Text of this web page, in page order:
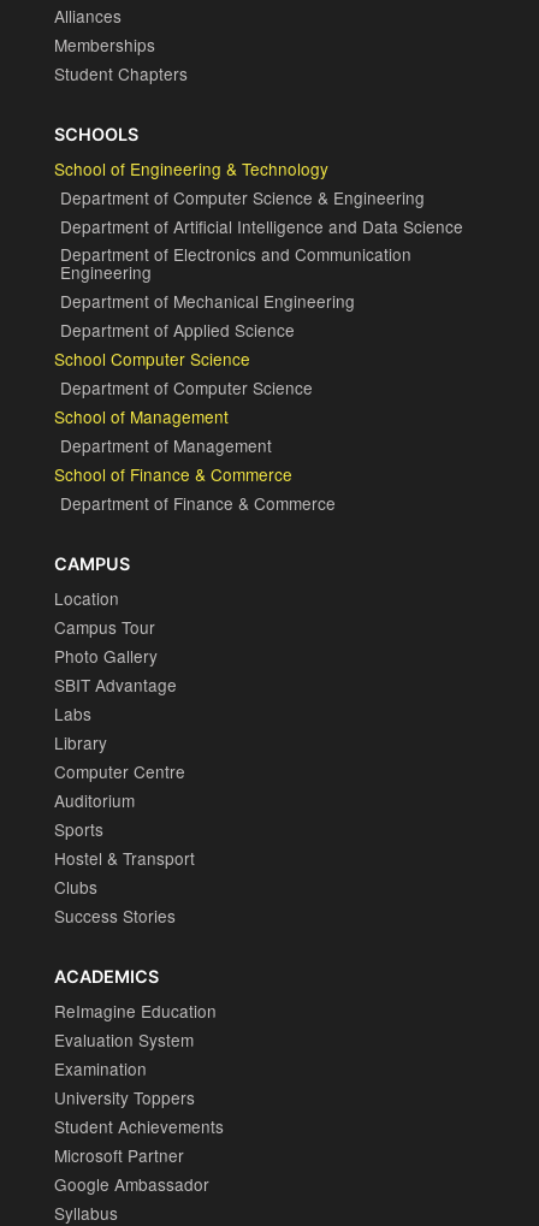
Alliances
Memberships
Student Chapters
SCHOOLS
School of Engineering & Technology
Department of Computer Science & Engineering
Department of Artificial Intelligence and Data Science
Department of Electronics and Communication
Engineering
Department of Mechanical Engineering
Department of Applied Science
School Computer Science
Department of Computer Science
School of Management
Department of Management
School of Finance & Commerce
Department of Finance & Commerce
CAMPUS
Location
Campus Tour
Photo Gallery
SBIT Advantage
Labs
Library
Computer Centre
Auditorium
Sports
Hostel & Transport
Clubs
Success Stories
ACADEMICS
ReImagine Education
Evaluation System
Examination
University Toppers
Student Achievements
Microsoft Partner
Google Ambassador
Syllabus